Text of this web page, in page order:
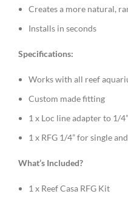
Creates a more natural,
Installs in seconds
Specifications:
Works with all reef
Custom made fitting
1 x Loc line adapter to 1/4”
1 x RFG 1/4” for single
What’s Included?
1 x Reef Casa RFG Kit